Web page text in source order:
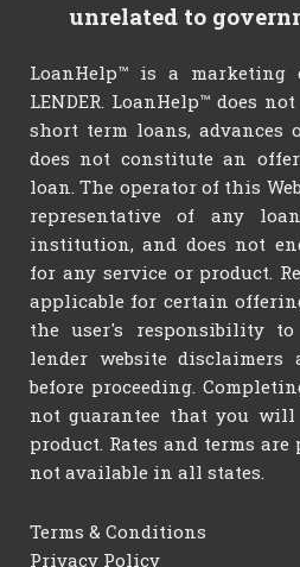
unrelated to
LoanHelp™ is a marketing
LENDER. LoanHelp™ does
short term loans, advances
does not constitute an
loan. The operator of this
representative of any
institution, and does not
for any service or product.
applicable for certain
the user's responsibility
lender website
before proceeding.
not guarantee that you
product. Rates and terms
not available in all states.
Terms & Conditions
Privacy Policy